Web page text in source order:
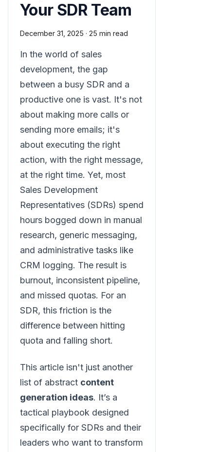
Your SDR Team
December 31, 2025 · 25 min read
In the world of sales
development, the gap
between a busy SDR and a
productive one is vast. It's not
about making more calls or
sending more emails; it's
about executing the right
action, with the right message,
at the right time. Yet, most
Sales Development
Representatives (SDRs) spend
hours bogged down in manual
research, generic messaging,
and administrative tasks like
CRM logging. The result is
burnout, inconsistent pipeline,
and missed quotas. For an
SDR, this friction is the
difference between hitting
quota and falling short.
This article isn't just another
list of abstract content
generation ideas. It’s a
tactical playbook designed
specifically for SDRs and their
leaders who want to transform